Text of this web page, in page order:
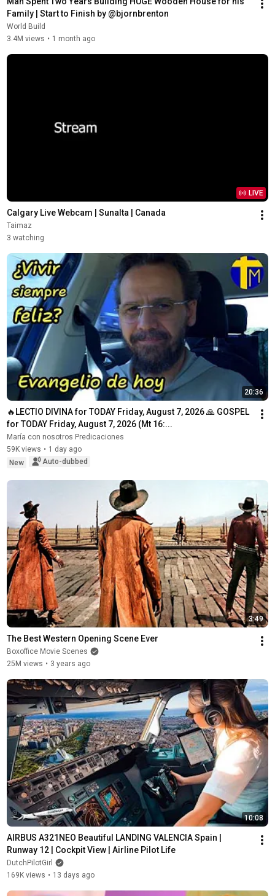
Family | Start to Finish by @bjornbrenton
World Build
3.4M views • 1 month ago
LIVE
Calgary Live Webcam | Sunalta | Canada
Taimaz
3 watching
20:36
🔥LECTIO DIVINA for TODAY Friday, August 7, 2026 🙏 GOSPEL
for TODAY Friday, August 7, 2026 (Mt 16:...
María con nosotros Predicaciones
59K views • 1 day ago
New
Auto-dubbed
3:49
The Best Western Opening Scene Ever
Boxoffice Movie Scenes
25M views • 3 years ago
10:08
AIRBUS A321NEO Beautiful LANDING VALENCIA Spain |
Runway 12 | Cockpit View | Airline Pilot Life
DutchPilotGirl
169K views • 13 days ago